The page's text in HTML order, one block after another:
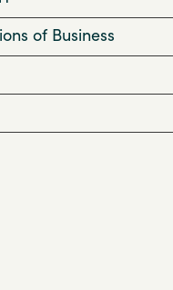
of Business